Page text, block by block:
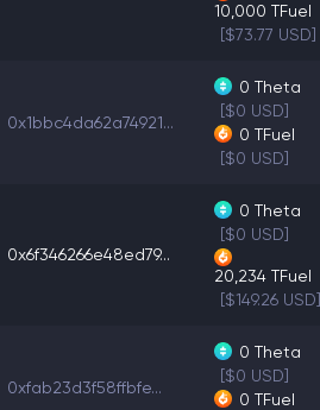
10,000 TFuel
[$73.77 USD]
0x1bbc4da62a74921...
0 Theta
[$0 USD]
0 TFuel
[$0 USD]
0x6f346266e48ed79...
0 Theta
[$0 USD]
20,234 TFuel
[$149.26 USD]
0xfab23d3f58ffbfe...
0 Theta
[$0 USD]
0 TFuel